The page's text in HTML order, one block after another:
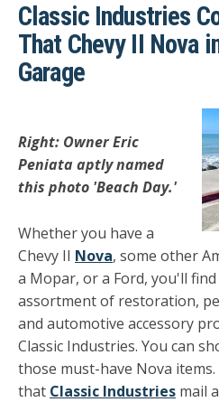
Classic Industries
That Chevy II Nova
Garage
Right: Owner Eric
Peniata aptly named
this photo 'Beach Day.'
Whether you have a
Chevy II Nova, some other
a Mopar, or a Ford, you'll
assortment of restoration,
and automotive accessory
Classic Industries. You can
those must-have Nova
that Classic Industries mail